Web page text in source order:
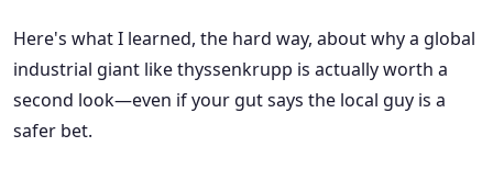
Here's what I learned, the hard way, about why a global
industrial giant like thyssenkrupp is actually worth a
second look—even if your gut says the local guy is a
safer bet.